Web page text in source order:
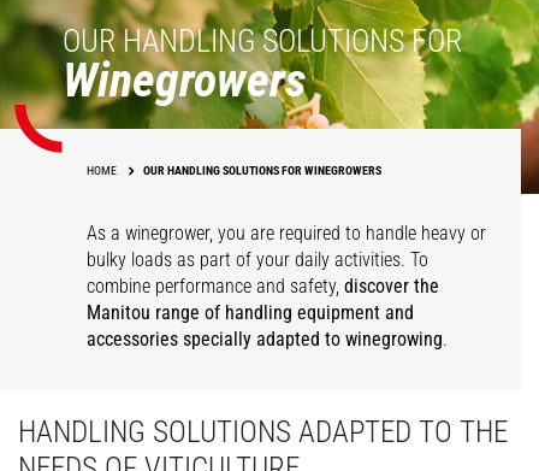
OUR HANDLING SOLUTIONS FOR
Winegrowers
HOME OUR HANDLING SOLUTIONS FOR WINEGROWERS
As a winegrower, you are required to handle heavy or
bulky loads as part of your daily activities. To
combine performance and safety,discover the
Manitou range of handling equipment and
accessories specially adapted to winegrowing.
HANDLING SOLUTIONS ADAPTED TO THE